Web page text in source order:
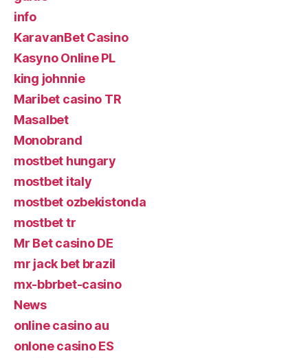
info
KaravanBet Casino
Kasyno Online PL
king johnnie
Maribet casino TR
Masalbet
Monobrand
mostbet hungary
mostbet italy
mostbet ozbekistonda
mostbet tr
Mr Bet casino DE
mr jack bet brazil
mx-bbrbet-casino
News
online casino au
onlone casino ES